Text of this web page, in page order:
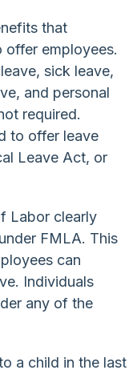
that
offer employees.
sick leave,
and personal
required.
to offer leave
Leave Act, or
Labor clearly
FMLA. This
can
Individuals
any of the
a child in the last